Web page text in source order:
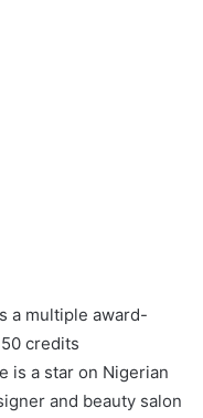
a multiple award-
credits
is a star on Nigerian
and beauty salon